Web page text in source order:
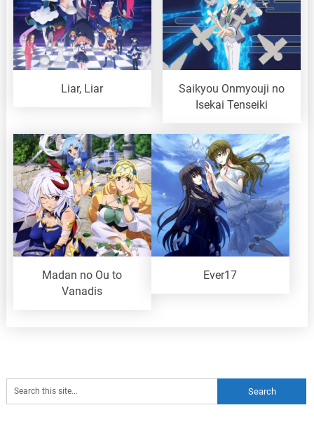
Liar, Liar
Saikyou Onmyouji no
Isekai Tenseiki
Madan no Ou to
Vanadis
Ever17